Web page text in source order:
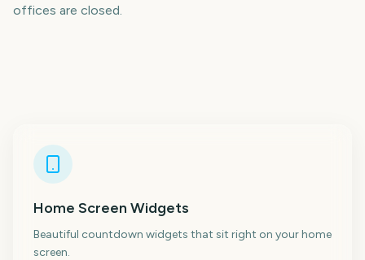
offices are closed.
Home Screen Widgets
Beautiful countdown widgets that sit right on your home
screen.